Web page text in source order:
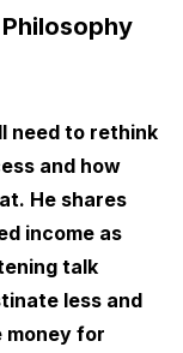
need to rethink
and how
He shares
income as
talk
less and
money for